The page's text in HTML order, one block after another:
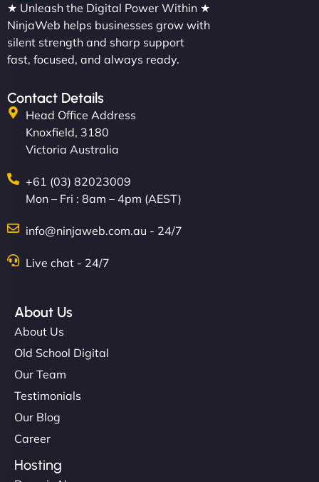
★ Unleash the Digital Power Within ★
NinjaWeb helps businesses grow with
silent strength and sharp support
fast, focused, and always ready.
Contact Details
Head Office Address
Knoxfield, 3180
Victoria Australia
+61 (03) 82023009
Mon – Fri : 8am – 4pm (AEST)
info@ninjaweb.com.au - 24/7
Live chat - 24/7
About Us
About Us
Old School Digital
Our Team
Testimonials
Our Blog
Career
Hosting